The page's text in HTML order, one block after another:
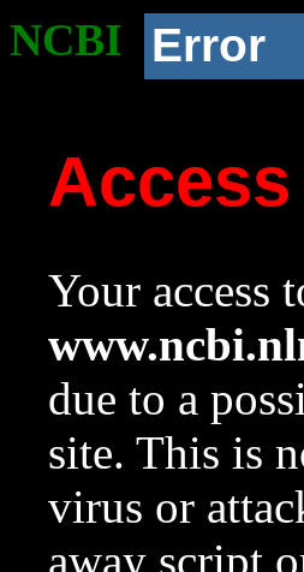
NCBI Error
Your access
due to a
site. This is
virus or
away script